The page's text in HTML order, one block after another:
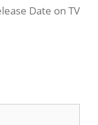
Date on TV